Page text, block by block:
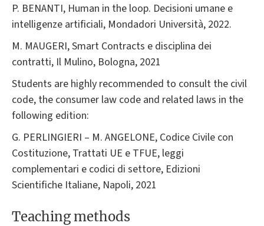
P. BENANTI, Human in the loop. Decisioni umane e
intelligenze artificiali, Mondadori Università, 2022.
M. MAUGERI, Smart Contracts e disciplina dei
contratti, Il Mulino, Bologna, 2021
Students are highly recommended to consult the civil
code, the consumer law code and related laws in the
following edition:
G. PERLINGIERI – M. ANGELONE, Codice Civile con
Costituzione, Trattati UE e TFUE, leggi
complementari e codici di settore, Edizioni
Scientifiche Italiane, Napoli, 2021
Teaching methods